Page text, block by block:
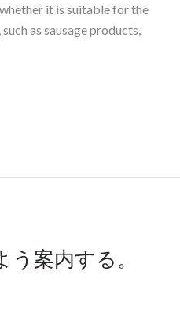
it is suitable for the
as sausage products,
案内する。